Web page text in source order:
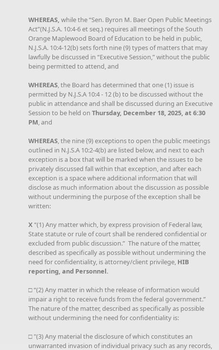
WHEREAS, while the “Sen. Byron M. Baer Open Public Meetings
Act”(N.J.S.A. 10:4-6 et seq.) requires all meetings of the South
Orange Maplewood Board of Education to be held in public,
N.J.S.A. 10:4-12(b) sets forth nine (9) types of matters that may
lawfully be discussed in “Executive Session,” without the public
being permitted to attend, and
WHEREAS, the Board has determined that one (1) issue is
permitted by N.J.S.A 10:4 - 12 (b) to be discussed without the
public in attendance and shall be discussed during an Executive
Session to be held on Thursday, December 18, 2025, at 6:30
PM, and
WHEREAS, the nine (9) exceptions to open the public meetings
outlined in N.J.S.A 10:2-4(b) are listed below, and next to each
exception is a box that will be marked when the issues to be
privately discussed fall within that exception, and after each
exception is a space where additional information that will
disclose as much information about the discussion as possible
without undermining the purpose of the exception shall be
written:
X “(1) Any matter which, by express provision of Federal law,
State statute or rule of court shall be rendered confidential or
excluded from public discussion.” The nature of the matter,
described as specifically as possible without undermining the
need for confidentiality, is attorney/client privilege, HIB
reporting, and Personnel.
□ “(2) Any matter in which the release of information would
impair a right to receive funds from the federal government.”
The nature of the matter, described as specifically as possible
without undermining the need for confidentiality is:
□ "(3) Any material the disclosure of which constitutes an
unwarranted invasion of individual privacy such as any records,